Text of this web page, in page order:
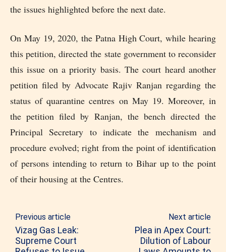
the issues highlighted before the next date.
On May 19, 2020, the Patna High Court, while hearing
this petition, directed the state government to reconsider
this issue on a priority basis. The court heard another
petition filed by Advocate Rajiv Ranjan regarding the
status of quarantine centres on May 19. Moreover, in
the petition filed by Ranjan, the bench directed the
Principal Secretary to indicate the mechanism and
procedure evolved; right from the point of identification
of persons intending to return to Bihar up to the point
of their housing at the Centres.
Previous article
Vizag Gas Leak:
Supreme Court
Next article
Plea in Apex Court:
Dilution of Labour